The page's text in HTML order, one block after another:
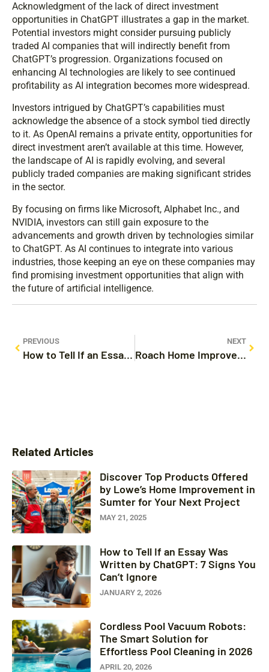
Acknowledgment of the lack of direct investment
opportunities in ChatGPT illustrates a gap in the market.
Potential investors might consider pursuing publicly
traded AI companies that will indirectly benefit from
ChatGPT’s progression. Organizations focused on
enhancing AI technologies are likely to see continued
profitability as AI integration becomes more widespread.
Investors intrigued by ChatGPT’s capabilities must
acknowledge the absence of a stock symbol tied directly
to it. As OpenAI remains a private entity, opportunities for
direct investment aren’t available at this time. However,
the landscape of AI is rapidly evolving, and several
publicly traded companies are making significant strides
in the sector.
By focusing on firms like Microsoft, Alphabet Inc., and
NVIDIA, investors can still gain exposure to the
advancements and growth driven by technologies similar
to ChatGPT. As AI continues to integrate into various
industries, those keeping an eye on these companies may
find promising investment opportunities that align with
the future of artificial intelligence.
PREVIOUS
How to Tell If an Essay Was Written by ChatGPT: 7 Signs You Can’t Ignore
NEXT
Roach Home Improvement: Transform Your Space Into a Pest-Free Sanctuary
Related Articles
Discover Top Products Offered
by Lowe’s Home Improvement in
Sumter for Your Next Project
MAY 21, 2025
How to Tell If an Essay Was
Written by ChatGPT: 7 Signs You
Can’t Ignore
JANUARY 2, 2026
Cordless Pool Vacuum Robots:
The Smart Solution for
Effortless Pool Cleaning in 2026
APRIL 20, 2026